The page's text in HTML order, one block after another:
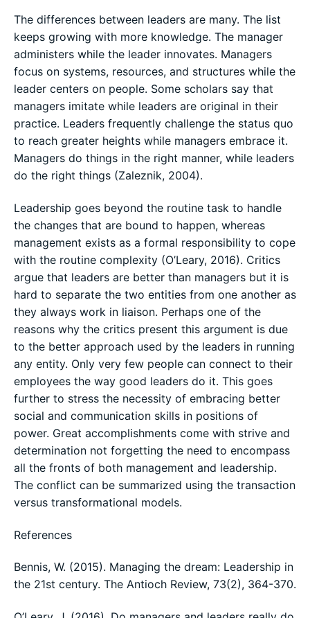
The differences between leaders are many. The list
keeps growing with more knowledge. The manager
administers while the leader innovates. Managers
focus on systems, resources, and structures while the
leader centers on people. Some scholars say that
managers imitate while leaders are original in their
practice. Leaders frequently challenge the status quo
to reach greater heights while managers embrace it.
Managers do things in the right manner, while leaders
do the right things (Zaleznik, 2004).
Leadership goes beyond the routine task to handle
the changes that are bound to happen, whereas
management exists as a formal responsibility to cope
with the routine complexity (O’Leary, 2016). Critics
argue that leaders are better than managers but it is
hard to separate the two entities from one another as
they always work in liaison. Perhaps one of the
reasons why the critics present this argument is due
to the better approach used by the leaders in running
any entity. Only very few people can connect to their
employees the way good leaders do it. This goes
further to stress the necessity of embracing better
social and communication skills in positions of
power. Great accomplishments come with strive and
determination not forgetting the need to encompass
all the fronts of both management and leadership.
The conflict can be summarized using the transaction
versus transformational models.
References
Bennis, W. (2015). Managing the dream: Leadership in
the 21st century. The Antioch Review, 73(2), 364-370.